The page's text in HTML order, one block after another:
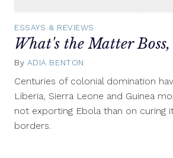
ESSAYS & REVIEWS
What's the Matter Boss,
By ADIA BENTON
Centuries of colonial domination
Liberia, Sierra Leone and Guinea
not exporting Ebola than on curing
borders.